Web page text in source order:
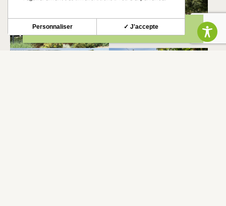
LAURENCE PATTE
LE PIN PARASOL
LHERM
✓ J'accepte
Personnaliser